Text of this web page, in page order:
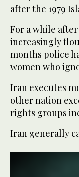
after the 1979
For a while
increasingly
months police
women who
Iran executes
other nation
rights groups
Iran generally